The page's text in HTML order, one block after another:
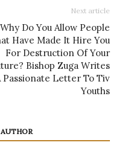
Next article
Why Do You Allow People
Have Made It Hire You
For Destruction Of Your
Bishop Zuga Writes
Passionate Letter To Tiv
Youths